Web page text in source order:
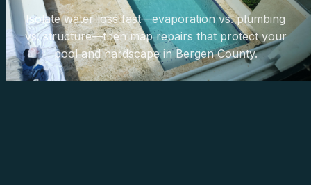
Isolate water loss fast—evaporation vs. plumbing
vs. structure—then map repairs that protect your
pool and hardscape in Bergen County.